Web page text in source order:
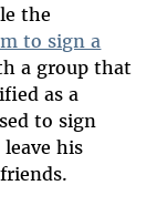
the
to sign a
a group that
as a
to sign
his